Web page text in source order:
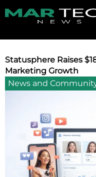
Statusphere Raises
Marketing Growth
News and